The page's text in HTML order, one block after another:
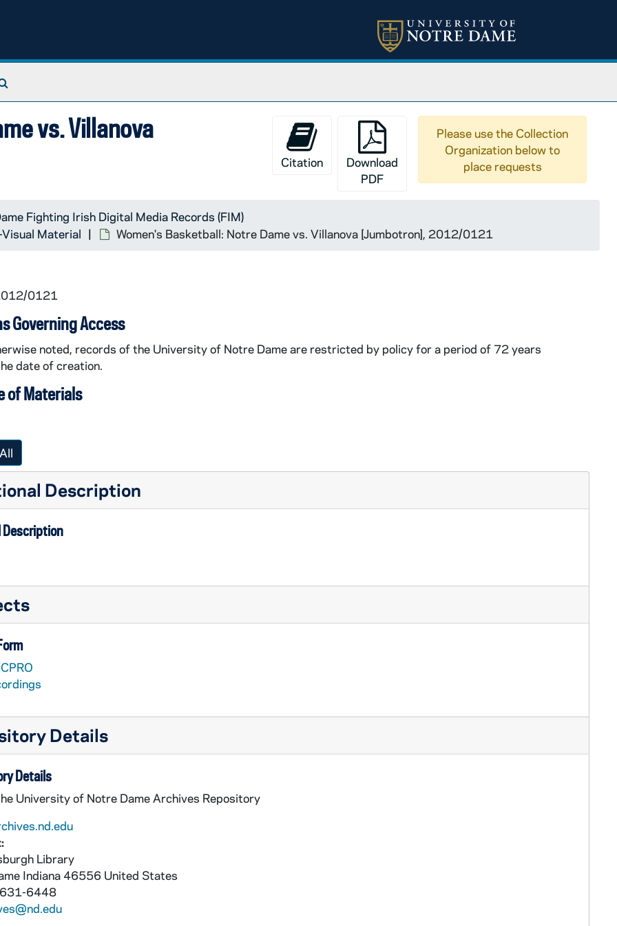
vs. Villanova
Citation
Download
PDF
Please use the Collection
Organization below to
place requests
Fighting Irish Digital Media Records (FIM)
Material
Women's Basketball: Notre Dame vs. Villanova [Jumbotron], 2012/0121
[Lesea Broadcasting]
0121
Governing Access
noted, records of the University of Notre Dame are restricted by policy for a period of 72 years
date of creation.
of Materials
Description
Description
Details
Details
University of Notre Dame Archives Repository
Library
Indiana 46556 United States
6448